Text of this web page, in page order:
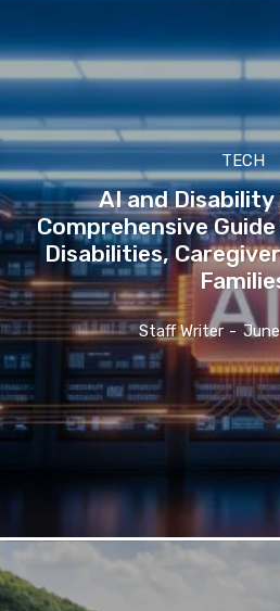
TECH
AI and Disability
Comprehensive
Disabilities,
Staff Writer -